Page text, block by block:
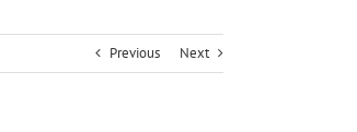
Previous Next